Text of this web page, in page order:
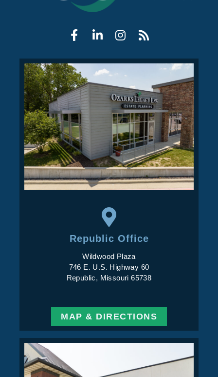
Republic Office
Wildwood Plaza
746 E. U.S. Highway 60
Republic, Missouri 65738
MAP & DIRECTIONS